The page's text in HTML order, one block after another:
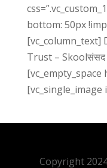
bottom: 50px
[vc_column_text]
Trust – Skoolसंसद
[vc_empty_space
[vc_single_image
Copyright